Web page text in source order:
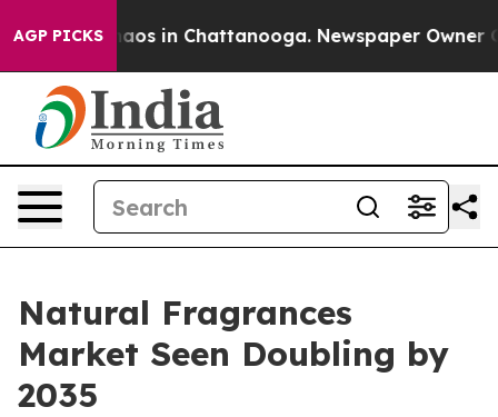
AGP PICKSChaos in Chattanooga. Newspaper Owner
Natural Fragrances
Market Seen Doubling by
2035